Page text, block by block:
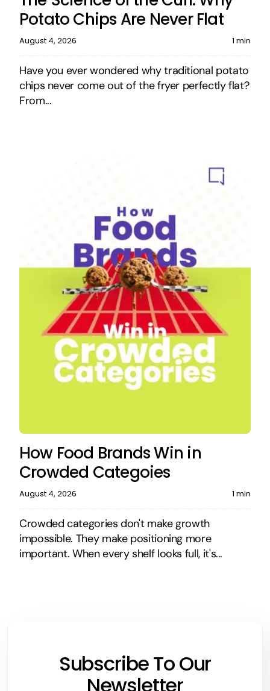
Potato Chips Are Never Flat
August 4, 2026 1 min
Have you ever wondered why traditional potato
chips never come out of the fryer perfectly flat?
From...
How Food Brands Win in
Crowded Categoies
August 4, 2026 1 min
Crowded categories don't make growth
impossible. They make positioning more
important. When every shelf looks full, it's...
Subscribe To Our
Newsletter